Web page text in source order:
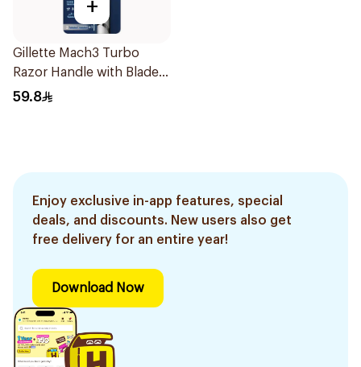
+
Gillette Mach3 Turbo
Razor Handle with Blades
2Pieces
59.8
Enjoy exclusive in-app features, special
deals, and discounts. New users also get
free delivery for an entire year!
Download Now